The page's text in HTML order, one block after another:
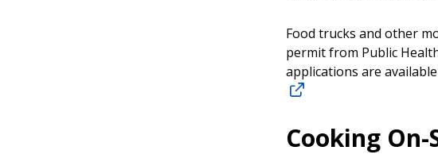
Food trucks and other
permit from Public
applications are
Cooking On-